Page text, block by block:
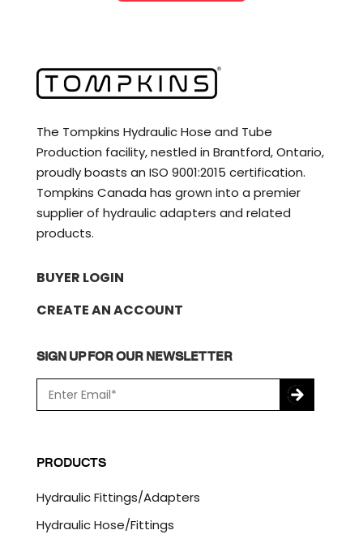
The Tompkins Hydraulic Hose and Tube
Production facility, nestled in Brantford, Ontario,
proudly boasts an ISO 9001:2015 certification.
Tompkins Canada has grown into a premier
supplier of hydraulic adapters and related
products.
BUYER LOGIN
CREATE AN ACCOUNT
SIGN UP FOR OUR NEWSLETTER
m
*
P
T
H
A
PRODUCTS
Hydraulic Fittings/Adapters
Hydraulic Hose/Fittings